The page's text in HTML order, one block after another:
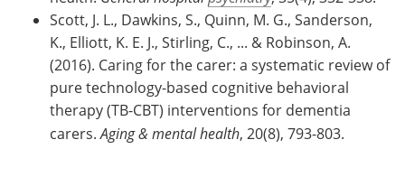
Scott, J. L., Dawkins, S., Quinn, M. G., Sanderson,
K., Elliott, K. E. J., Stirling, C., ... & Robinson, A.
(2016). Caring for the carer: a systematic review of
pure technology-based cognitive behavioral
therapy (TB-CBT) interventions for dementia
carers.Aging & mental health, 20(8), 793-803.